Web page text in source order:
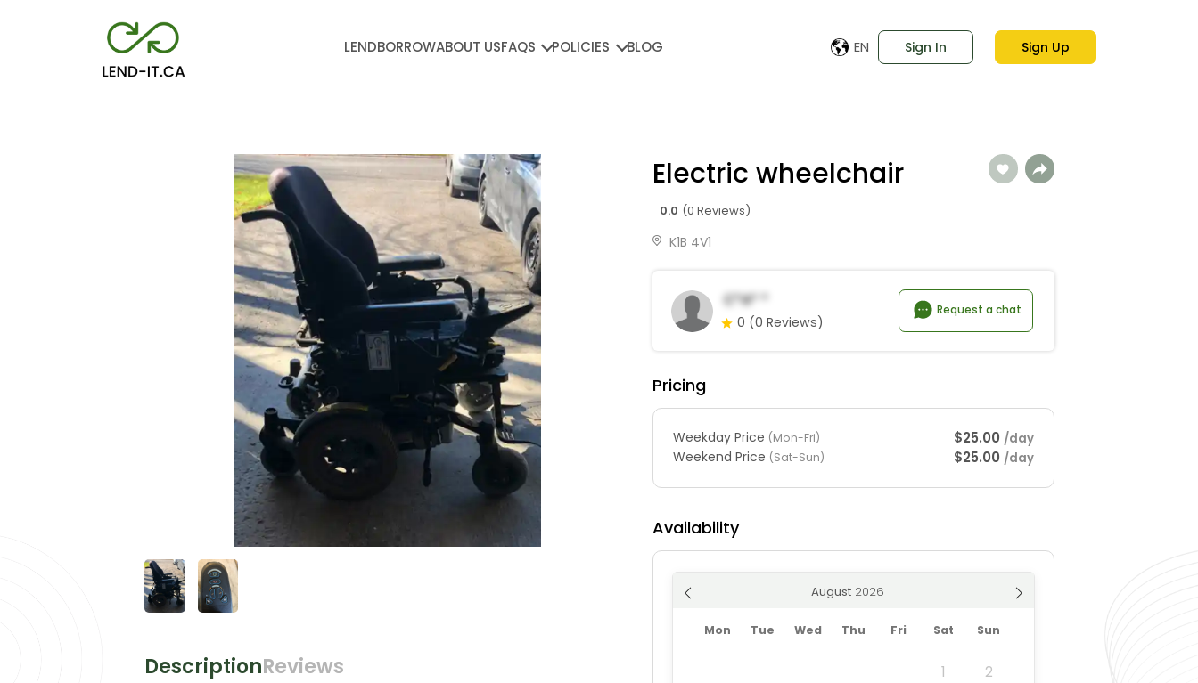
LENDBORROWABOUT USFAQS POLICIES BLOG EN Sign In Sign Up
DescriptionReviews
Electric wheelchair
0.0 (0 Reviews)
K1B 4V1
C*a* *
0 (0 Reviews)
Request a chat
Pricing
Weekday Price (Mon-Fri) $25.00 /day
Weekend Price (Sat-Sun) $25.00 /day
Availability
August
Mon Tue Wed Thu Fri Sat Sun
1
2